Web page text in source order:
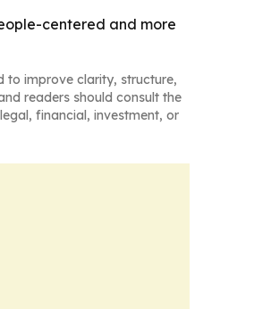
centered and more
to improve clarity, structure,
readers should consult the
financial, investment, or